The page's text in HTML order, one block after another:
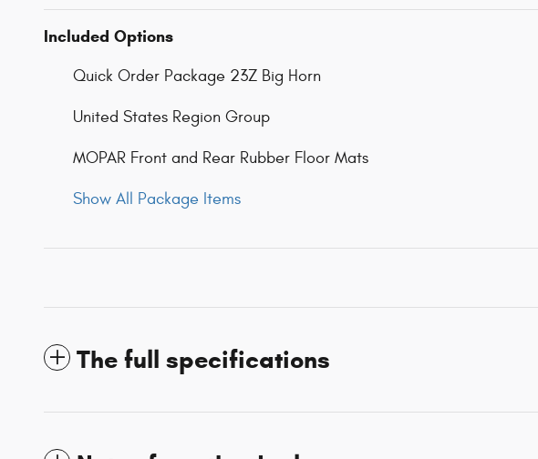
Included Options
Quick Order Package 23Z Big Horn
United States Region Group
MOPAR Front and Rear Rubber Floor Mats
Show All Package Items
The full specifications